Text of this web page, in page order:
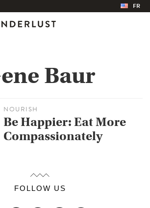
FR
Baur
NOURISH
Be Happier: Eat More
Compassionately
FOLLOW US